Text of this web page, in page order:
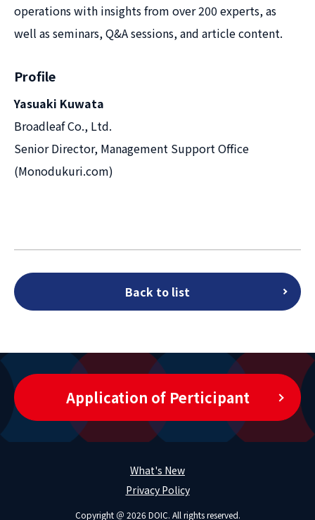
operations with insights from over 200 experts, as
well as seminars, Q&A sessions, and article content.
Profile
Yasuaki Kuwata
Broadleaf Co., Ltd.
Senior Director, Management Support Office
(Monodukuri.com)
Back to list
Application of Perticipant
What's New
Privacy Policy
Copyright ＠ 2026 DOIC. All rights reserved.